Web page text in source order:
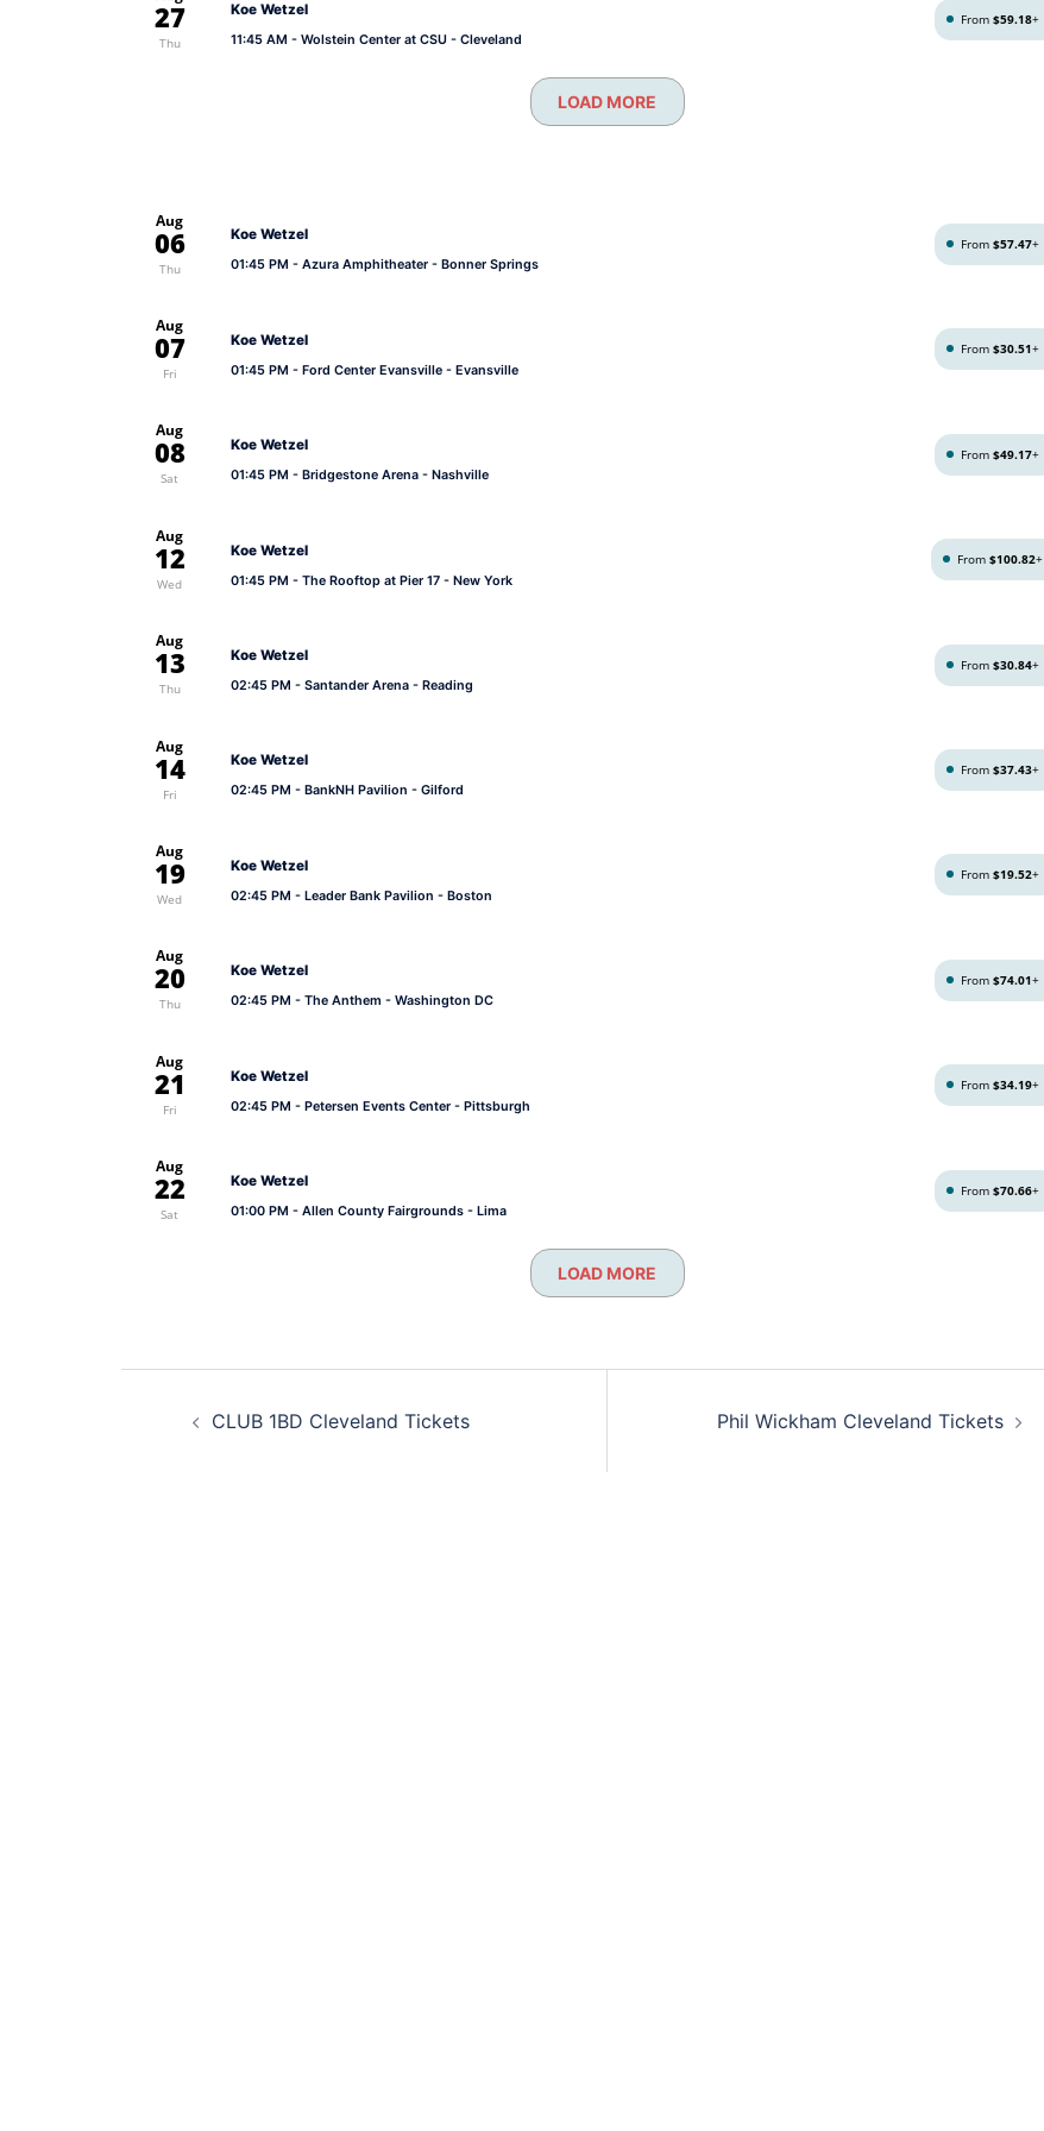
27
Thu
Koe Wetzel
11:45 AM - Wolstein Center at CSU - Cleveland
From$59.18+
LOAD MORE
Aug
06
Thu
Koe Wetzel
01:45 PM - Azura Amphitheater - Bonner Springs
From$57.47+
Aug
07
Fri
Koe Wetzel
01:45 PM - Ford Center Evansville - Evansville
From$30.51+
Aug
08
Sat
Koe Wetzel
01:45 PM - Bridgestone Arena - Nashville
From$49.17+
Aug
12
Wed
Koe Wetzel
01:45 PM - The Rooftop at Pier 17 - New York
From$100.82+
Aug
13
Thu
Koe Wetzel
02:45 PM - Santander Arena - Reading
From$30.84+
Aug
14
Fri
Koe Wetzel
02:45 PM - BankNH Pavilion - Gilford
From$37.43+
Aug
19
Wed
Koe Wetzel
02:45 PM - Leader Bank Pavilion - Boston
From$19.52+
Aug
20
Thu
Koe Wetzel
02:45 PM - The Anthem - Washington DC
From$74.01+
Aug
21
Fri
Koe Wetzel
02:45 PM - Petersen Events Center - Pittsburgh
From$34.19+
Aug
22
Sat
Koe Wetzel
01:00 PM - Allen County Fairgrounds - Lima
From$70.66+
LOAD MORE
navigation
CLUB 1BD Cleveland Tickets Phil Wickham Cleveland Tickets